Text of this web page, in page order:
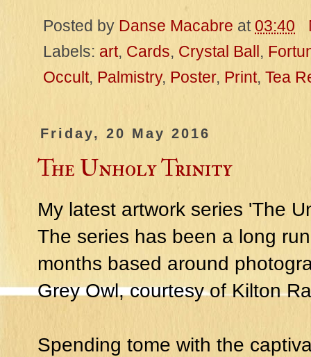
Posted by Danse Macabre at 03:40
Labels: art, Cards, Crystal Ball ,
Occult, Palmistry, Poster, Print, Tea
Friday, 20 May 2016
The Unholy Trinity
My latest artwork series 'The
The series has been a long
months based around
Grey Owl, courtesy of Kilton
Spending tome with the